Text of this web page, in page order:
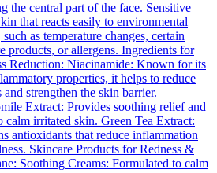
the central part of the face. Sensitive
that reacts easily to environmental
such as temperature changes, certain
products, or allergens. Ingredients for
Reduction: Niacinamide: Known for its
properties, it helps to reduce
and strengthen the skin barrier.
Extract: Provides soothing relief and
calm irritated skin. Green Tea Extract:
antioxidants that reduce inflammation
Skincare Products for Redness &
Soothing Creams: Formulated to calm